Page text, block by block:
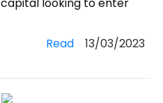
Read13/03/2023